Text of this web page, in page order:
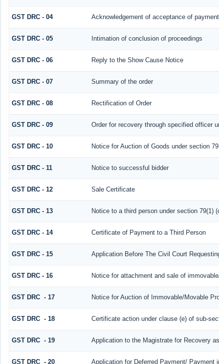
GST DRC - 04 Acknowledgement of acceptance of
GST DRC - 05 Intimation of conclusion of proceedings
GST DRC - 06 Reply to the Show Cause Notice
GST DRC - 07 Summary of the order
GST DRC - 08 Rectification of Order
GST DRC - 09 Order for recovery through specified officer
GST DRC - 10 Notice for Auction of Goods under section
GST DRC - 11 Notice to successful bidder
GST DRC - 12 Sale Certificate
GST DRC - 13 Notice to a third person under section 79(1)
GST DRC - 14 Certificate of Payment to a Third Person
GST DRC - 15 Application Before The Civil Court
GST DRC - 16 Notice for attachment and sale of
GST DRC - 17 Notice for Auction of Immovable/Movable
GST DRC - 18 Certificate action under clause (e) of sub-
GST DRC - 19 Application to the Magistrate for Recovery
GST DRC - 20 Application for Deferred Payment/ Payment